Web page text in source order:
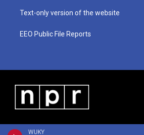
WUKY
Text-only version of the website
EEO Public File Reports